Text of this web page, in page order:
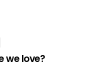
we love?